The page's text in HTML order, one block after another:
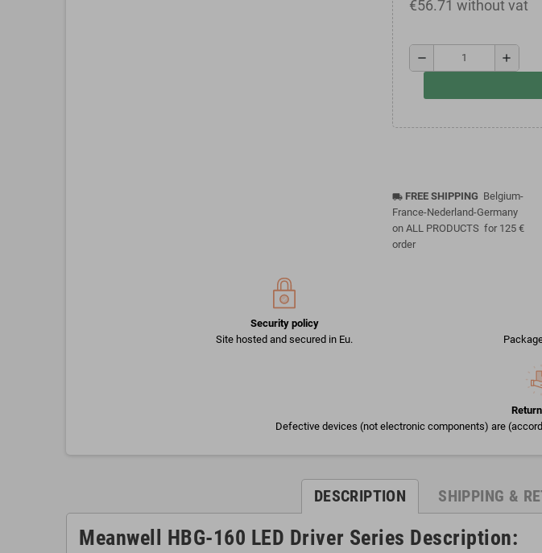
€56.71 without vat
remove add
local_shipping FREE SHIPPING Belgium-
France-Nederland-Germany
on ALL PRODUCTS for 125 €
order
Security policy
Site hosted and secured in Eu.
Defective devices (not electronic components) are
DESCRIPTION SHIPPING &
Meanwell HBG-160 LED Driver Series Description: